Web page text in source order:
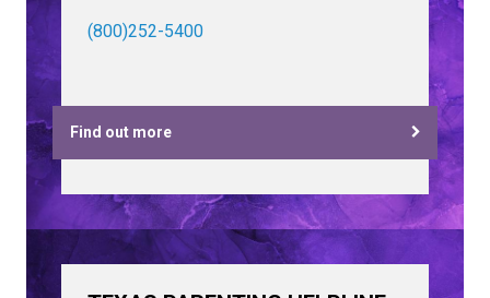
(800)252-5400
Find out more